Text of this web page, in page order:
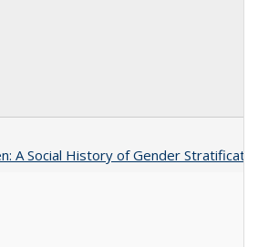
A Social History of Gender